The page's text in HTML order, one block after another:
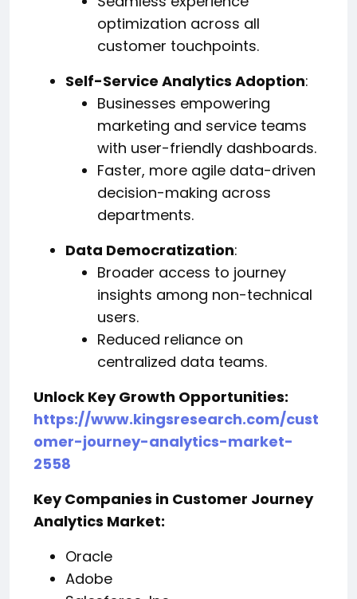
optimization across all
customer touchpoints.
Self-Service Analytics Adoption:
Businesses empowering
marketing and service teams
with user-friendly dashboards.
Faster, more agile data-driven
decision-making across
departments.
Data Democratization:
Broader access to journey
insights among non-technical
users.
Reduced reliance on
centralized data teams.
Unlock Key Growth Opportunities:
https://www.kingsresearch.com/cust
omer-journey-analytics-market-
2558
Key Companies in Customer Journey
Analytics Market:
Oracle
Adobe